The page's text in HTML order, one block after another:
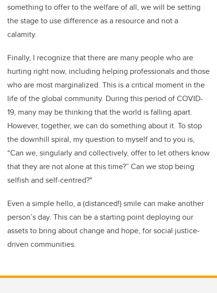
something to offer to the welfare of all, we will be setting
the stage to use difference as a resource and not a
calamity.
Finally, I recognize that there are many people who are
hurting right now, including helping professionals and those
who are most marginalized. This is a critical moment in the
life of the global community. During this period of COVID-
19, many may be thinking that the world is falling apart.
However, together, we can do something about it. To stop
the downhill spiral, my question to myself and to you is,
“Can we, singularly and collectively, offer to let others know
that they are not alone at this time?” Can we stop being
selfish and self-centred?"
Even a simple hello, a (distanced!) smile can make another
person’s day. This can be a starting point deploying our
assets to bring about change and hope, for social justice-
driven communities.